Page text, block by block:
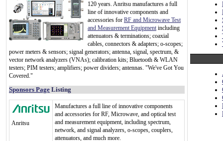
120 years. Anritsu manufactures a full
line of innovative components and
accessories for RF and Microwave Test
and Measurement Equipmentincluding
attenuators & terminations; coaxial
cables, connectors & adapters; o-scopes;
power meters & sensors; signal generators; antenna, signal, spectrum, &
vector network analyzers (VNAs); calibration kits; Bluetooth & WLAN
testers; PIM testers; amplifiers; power dividers; antennas. "We've Got You
Covered."
Sponsors Page Listing
Anritsu
Manufactures a full line of innovative components
and accessories for RF, Microwave, and optical test
and measurement equipment, including spectrum,
network, and signal analyzers, o-scopes, couplers,
attenuators, and much more.